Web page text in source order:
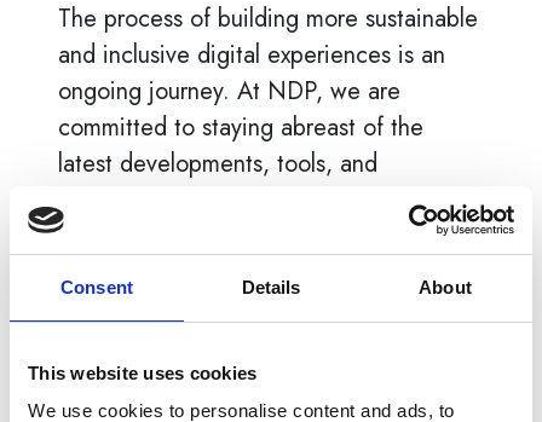
Consent Details About
This website uses cookies
We use cookies to personalise content and ads, to
The process of building more sustainable
and inclusive digital experiences is an
ongoing journey. At NDP, we are
committed to staying abreast of the
latest developments, tools, and
techniques that can further our mission of
creating websites that meet and exceed
the social and environmental